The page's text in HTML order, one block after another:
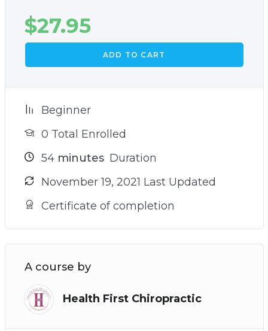
$27.95
ADD TO CART
Beginner
0 Total Enrolled
54minutes Duration
November 19, 2021 Last Updated
Certificate of completion
A course by
Health First Chiropractic